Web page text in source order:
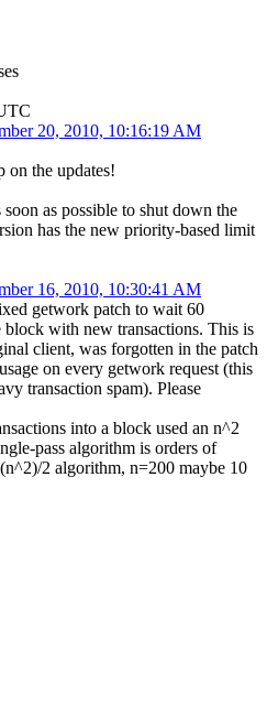
20, 2010, 10:16:19 AM
on the updates!
as possible to shut down the
has the new priority-based limit
16, 2010, 10:30:41 AM
getwork patch to wait 60
block with new transactions. This is
client, was forgotten in the patch
on every getwork request (this
transaction spam). Please
into a block used an n^2
pass algorithm is orders of
2 algorithm, n=200 maybe 10